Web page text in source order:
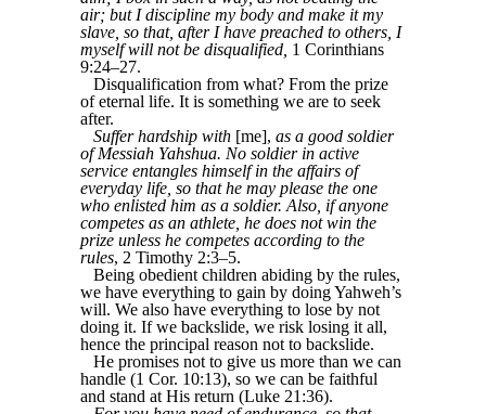
air; but I discipline my body and make it my
slave, so that, after I have preached to others, I
myself will not be disqualified, 1 Corinthians
9:24–27.
Disqualification from what? From the prize
of eternal life. It is something we are to seek
after.
Suffer hardship with [me], as a good soldier
of Messiah Yahshua. No soldier in active
service entangles himself in the affairs of
everyday life, so that he may please the one
who enlisted him as a soldier. Also, if anyone
competes as an athlete, he does not win the
prize unless he competes according to the
rules, 2 Timothy 2:3–5.
Being obedient children abiding by the rules,
we have everything to gain by doing Yahweh’s
will. We also have everything to lose by not
doing it. If we backslide, we risk losing it all,
hence the principal reason not to backslide.
He promises not to give us more than we can
handle (1 Cor. 10:13), so we can be faithful
and stand at His return (Luke 21:36).